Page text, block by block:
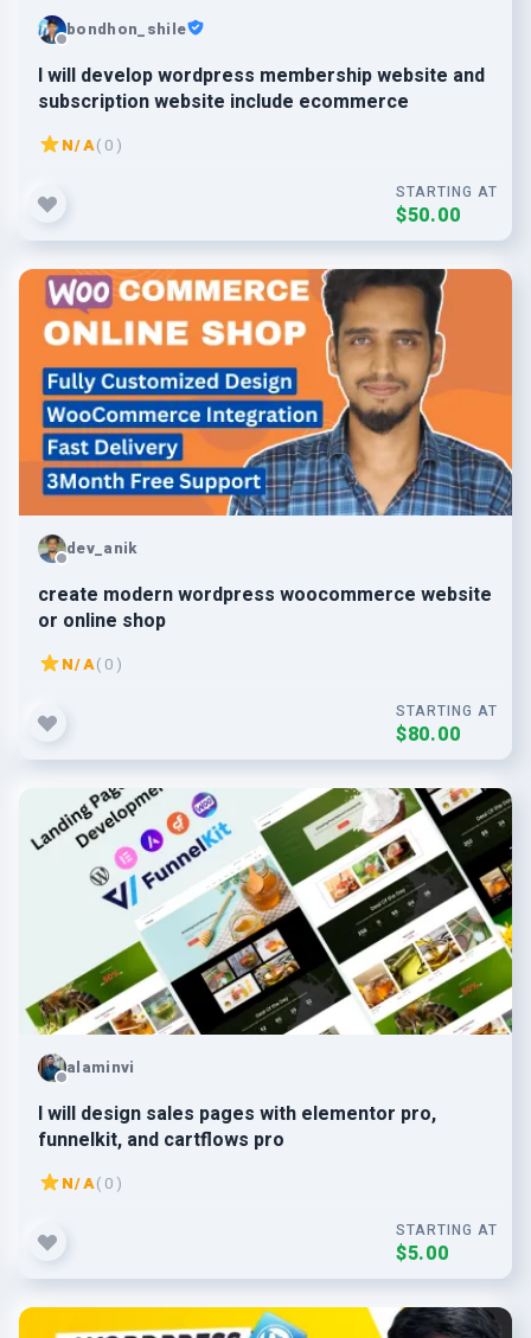
bondhon_shile
I will develop wordpress membership website and
subscription website include ecommerce
N/A( 0 )
STARTING AT
$50.00
dev_anik
create modern wordpress woocommerce website
or online shop
N/A( 0 )
STARTING AT
$80.00
alaminvi
I will design sales pages with elementor pro,
funnelkit, and cartflows pro
N/A( 0 )
STARTING AT
$5.00